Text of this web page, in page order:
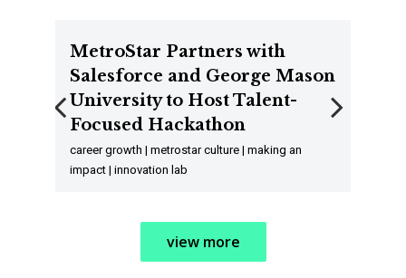
Previous
MetroStar Partners with
Salesforce and George Mason
University to Host Talent-
Focused Hackathon
career growth | metrostar culture | making an
impact | innovation lab
view more